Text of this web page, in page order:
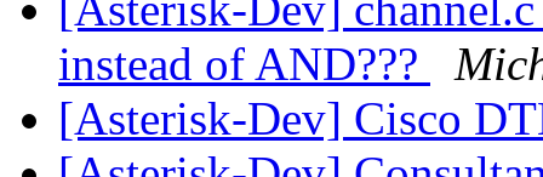
instead of AND???
[Asterisk-Dev] Cisco